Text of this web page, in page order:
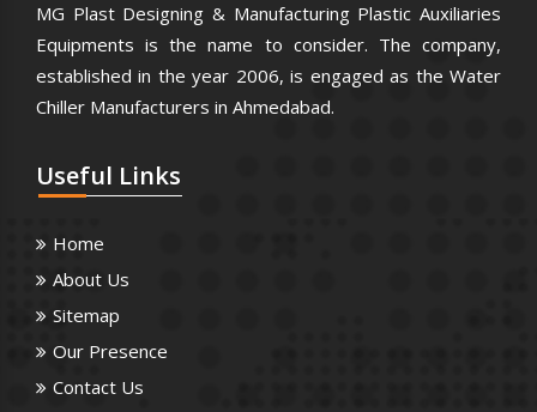
MG Plast Designing & Manufacturing Plastic Auxiliaries
Equipments is the name to consider. The company,
established in the year 2006, is engaged as the Water
Chiller Manufacturers in Ahmedabad.
Useful Links
Home
About Us
Sitemap
Our Presence
Contact Us